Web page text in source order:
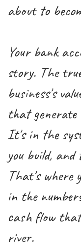
about to
Your bank
story. The
business's
that generate
It's in the
you build,
That's where
in the
cash flow
river.